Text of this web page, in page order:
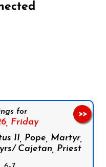
for
Friday
II, Pope, Martyr,
Cajetan, Priest
>>